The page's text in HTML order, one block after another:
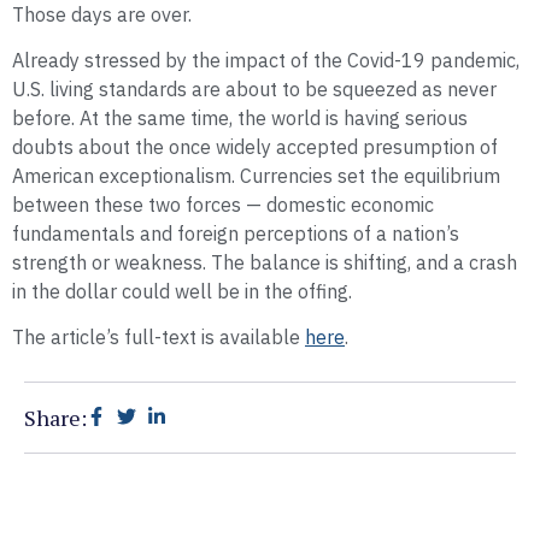
Those days are over.
Already stressed by the impact of the Covid-19 pandemic,
U.S. living standards are about to be squeezed as never
before. At the same time, the world is having serious
doubts about the once widely accepted presumption of
American exceptionalism. Currencies set the equilibrium
between these two forces — domestic economic
fundamentals and foreign perceptions of a nation’s
strength or weakness. The balance is shifting, and a crash
in the dollar could well be in the offing.
The article’s full-text is available here.
Share: